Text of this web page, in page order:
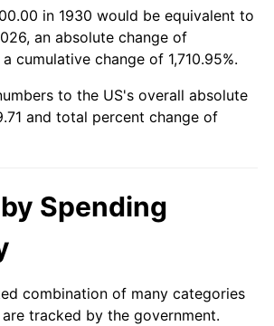
3.21%
4.32%
3.56%
4.14%
5.40%
in 1930 would be equivalent to
an absolute change of
cumulative change of 1,710.95%.
to the US's overall absolute
and total percent change of
Spending
combination of many categories
tracked by the government.